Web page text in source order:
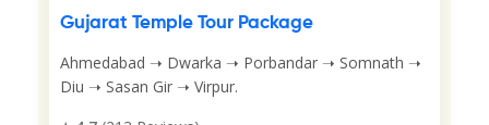
Gujarat Temple Tour Package
Ahmedabad ➝ Dwarka ➝ Porbandar ➝ Somnath ➝
Diu ➝ Sasan Gir ➝ Virpur.